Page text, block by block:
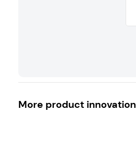
More product innovation